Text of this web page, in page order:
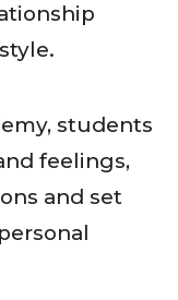
students
feelings,
and set